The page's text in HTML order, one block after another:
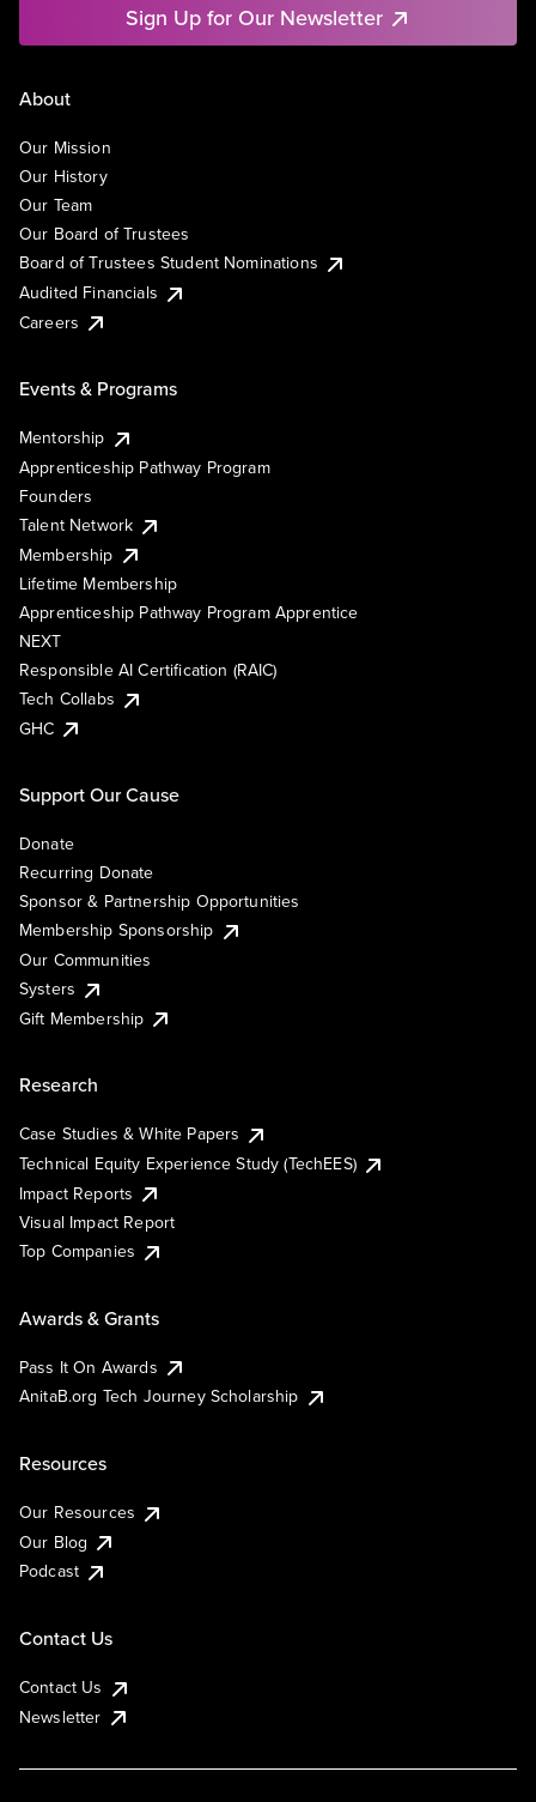
Sign Up for Our Newsletter
About
Our Mission
Our History
Our Team
Our Board of Trustees
Board of Trustees Student Nominations
Audited Financials
Careers
Events & Programs
Mentorship
Apprenticeship Pathway Program
Founders
Talent Network
Membership
Lifetime Membership
Apprenticeship Pathway Program Apprentice
NEXT
Responsible AI Certification (RAIC)
Tech Collabs
GHC
Support Our Cause
Donate
Recurring Donate
Sponsor & Partnership Opportunities
Membership Sponsorship
Our Communities
Systers
Gift Membership
Research
Case Studies & White Papers
Technical Equity Experience Study (TechEES)
Impact Reports
Visual Impact Report
Top Companies
Awards & Grants
Pass It On Awards
AnitaB.org Tech Journey Scholarship
Resources
Our Resources
Our Blog
Podcast
Contact Us
Contact Us
Newsletter